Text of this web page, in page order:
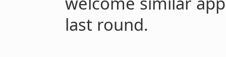
last round.